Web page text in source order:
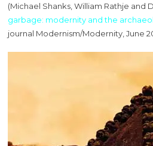
(Michael Shanks, William Rathje and
garbage: modernity and the
journal Modernism/Modernity, June